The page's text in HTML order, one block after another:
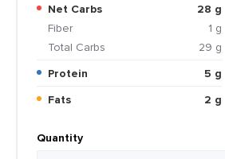
Net Carbs
28 g
Fiber
1 g
Total Carbs
29 g
Protein
5 g
Fats
2 g
Quantity